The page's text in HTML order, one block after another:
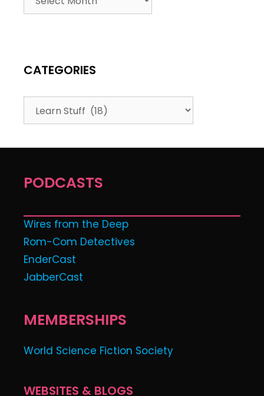
CATEGORIES
PODCASTS
Wires from the Deep
Rom-Com Detectives
EnderCast
JabberCast
MEMBERSHIPS
World Science Fiction Society
WEBSITES & BLOGS